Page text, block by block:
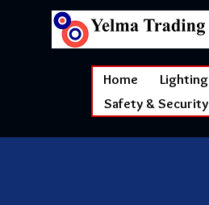
Home Lighting
Safety & Security